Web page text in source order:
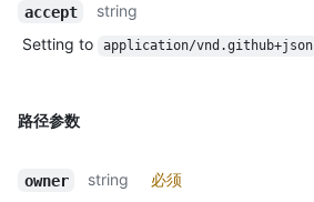
accept
string
Setting to
application/vnd.github+json
路径参数
owner string
必须